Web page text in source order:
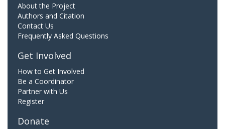
About the Project
Authors and Citation
Contact Us
Frequently Asked Questions
Get Involved
How to Get Involved
Be a Coordinator
Partner with Us
Register
Donate